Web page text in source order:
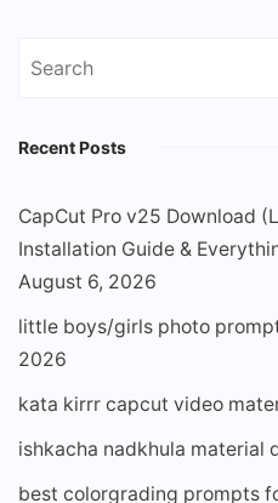
Search
Recent Posts
CapCut Pro v25 Download
Installation Guide &
August 6, 2026
little boys/girls photo
2026
kata kirrr capcut video
ishkacha nadkhula material
best colorgrading prompts